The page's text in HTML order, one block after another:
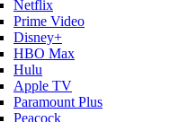
Netflix
Prime Video
Disney+
HBO Max
Hulu
Apple TV
Paramount Plus
Peacock